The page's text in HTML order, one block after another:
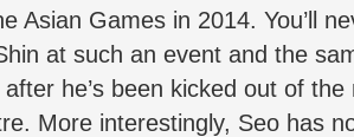
Asian Games in 2014. You’ll
at such an event and the
after he’s been kicked out of
More interestingly, Seo has